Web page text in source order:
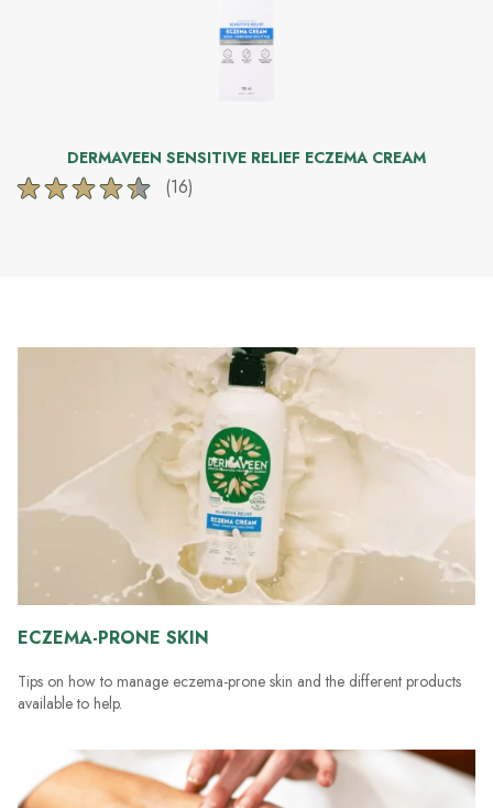
DERMAVEEN SENSITIVE RELIEF ECZEMA CREAM
(16)
4.4
ECZEMA-PRONE SKIN
Tips on how to manage eczema-prone skin and the different products
available to help.